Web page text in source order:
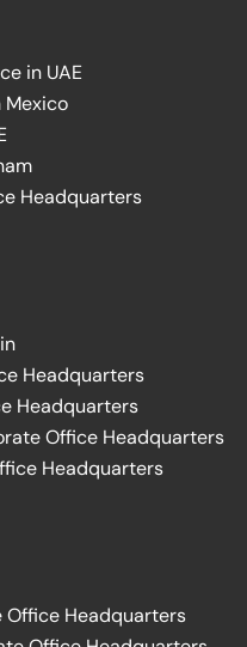
in UAE
Mexico
Headquarters
Headquarters
Headquarters
Office Headquarters
Headquarters
Office Headquarters